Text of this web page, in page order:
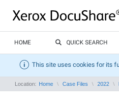
HOME QUICK SEARCH
This site uses cookies for its
Location: Home Case Files 2022